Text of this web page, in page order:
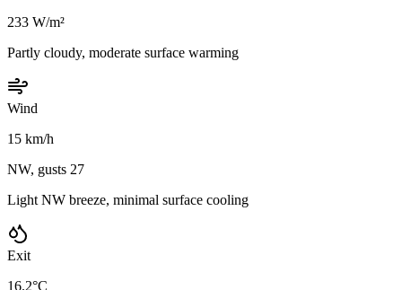
233 W/m²
Partly cloudy, moderate surface warming
Wind
15 km/h
NW, gusts 27
Light NW breeze, minimal surface cooling
Exit
16.2°C